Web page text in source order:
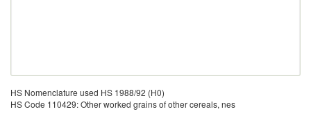
HS Nomenclature used HS 1988/92 (H0)
HS Code 110429: Other worked grains of other cereals, nes